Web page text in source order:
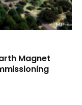
Magnet